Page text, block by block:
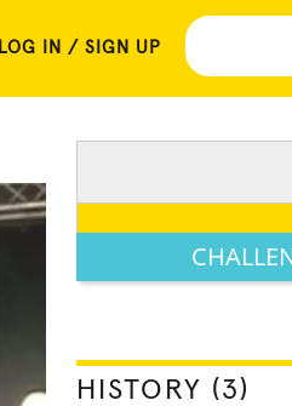
LOG IN / SIGN UP
HISTORY (3)